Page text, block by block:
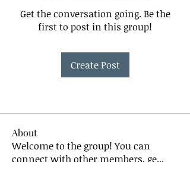
Get the conversation going. Be the
first to post in this group!
Create Post
About
Welcome to the group! You can
connect with other members, ge...